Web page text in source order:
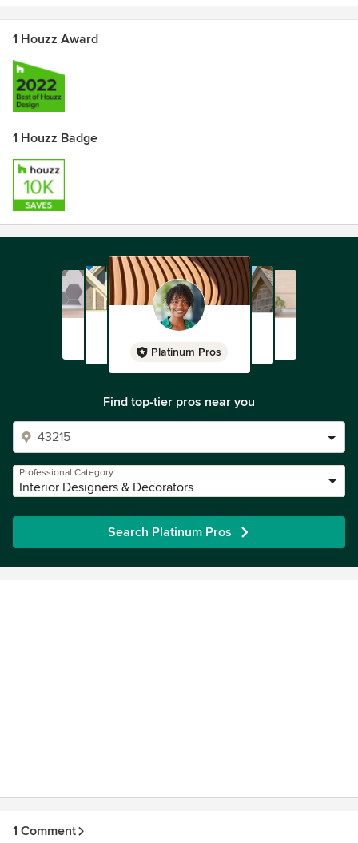
1 Houzz Award
1 Houzz Badge
Platinum Pros
Find top-tier pros near you
Professional Category
Interior Designers & Decorators
Search Platinum Pros
1 Comment